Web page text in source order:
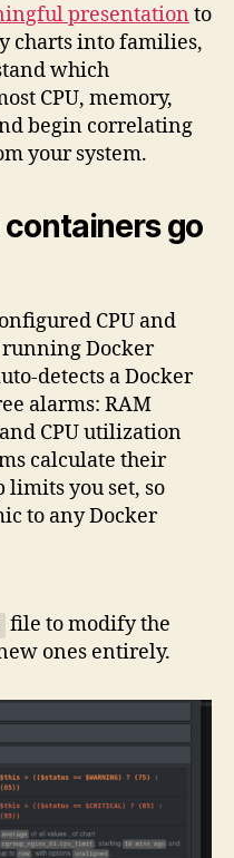
presentation to
charts into families,
which
CPU, memory,
begin correlating
your system.
go
CPU and
Docker
detects a Docker
alarms: RAM
CPU utilization
calculate their
limits you set, so
to any Docker
file to modify the
ones entirely.